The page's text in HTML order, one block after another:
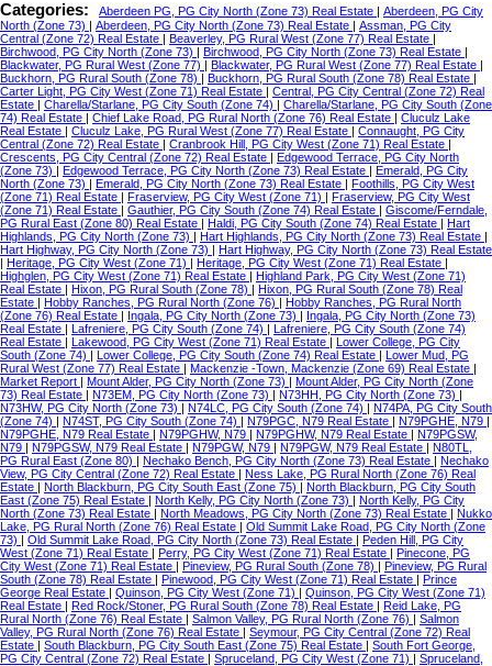
Categories: Aberdeen PG, PG City North (Zone 73) Real Estate
Aberdeen, PG City
North (Zone 73)
Aberdeen, PG City North (Zone 73) Real Estate
Assman, PG City
Central (Zone 72) Real Estate
Beaverley, PG Rural West (Zone 77) Real Estate
Birchwood, PG City North (Zone 73)
Birchwood, PG City North (Zone 73) Real Estate
Blackwater, PG Rural West (Zone 77)
Blackwater, PG Rural West (Zone 77) Real Estate
Buckhorn, PG Rural South (Zone 78)
Buckhorn, PG Rural South (Zone 78) Real Estate
Carter Light, PG City West (Zone 71) Real Estate
Central, PG City Central (Zone 72) Real
Estate
Charella/Starlane, PG City South (Zone 74)
Charella/Starlane, PG City South (Zone
74) Real Estate
Chief Lake Road, PG Rural North (Zone 76) Real Estate
Cluculz Lake
Real Estate
Cluculz Lake, PG Rural West (Zone 77) Real Estate
Connaught, PG City
Central (Zone 72) Real Estate
Cranbrook Hill, PG City West (Zone 71) Real Estate
Crescents, PG City Central (Zone 72) Real Estate
Edgewood Terrace, PG City North
(Zone 73)
Edgewood Terrace, PG City North (Zone 73) Real Estate
Emerald, PG City
North (Zone 73)
Emerald, PG City North (Zone 73) Real Estate
Foothills, PG City West
(Zone 71) Real Estate
Fraserview, PG City West (Zone 71)
Fraserview, PG City West
(Zone 71) Real Estate
Gauthier, PG City South (Zone 74) Real Estate
Giscome/Ferndale,
PG Rural East (Zone 80) Real Estate
Haldi, PG City South (Zone 74) Real Estate
Hart
Highlands, PG City North (Zone 73)
Hart Highlands, PG City North (Zone 73) Real Estate
Hart Highway, PG City North (Zone 73)
Hart Highway, PG City North (Zone 73) Real Estate
Heritage, PG City West (Zone 71) Heritage, PG City West (Zone 71) Real Estate
Highglen, PG City West (Zone 71) Real Estate
Highland Park, PG City West (Zone 71)
Real Estate
Hixon, PG Rural South (Zone 78)
Hixon, PG Rural South (Zone 78) Real
Estate
Hobby Ranches, PG Rural North (Zone 76)
Hobby Ranches, PG Rural North
(Zone 76) Real Estate
Ingala, PG City North (Zone 73)
Ingala, PG City North (Zone 73)
Real Estate
Lafreniere, PG City South (Zone 74)
Lafreniere, PG City South (Zone 74)
Real Estate
Lakewood, PG City West (Zone 71) Real Estate
Lower College, PG City
South (Zone 74)
Lower College, PG City South (Zone 74) Real Estate
Lower Mud, PG
Rural West (Zone 77) Real Estate
Mackenzie -Town, Mackenzie (Zone 69) Real Estate
Market Report
Mount Alder, PG City North (Zone 73)
Mount Alder, PG City North (Zone
73) Real Estate
N73EM, PG City North (Zone 73) N73HH, PG City North (Zone 73)
N73HW, PG City North (Zone 73)
N74LC, PG City South (Zone 74)
N74PA, PG City South
(Zone 74)
N74ST, PG City South (Zone 74) N79PGC, N79 Real Estate N79PGHE, N79
N79PGHE, N79 Real Estate
N79PGHW, N79 N79PGHW, N79 Real Estate
N79PGSW,
N79
N79PGSW, N79 Real Estate N79PGW, N79 N79PGW, N79 Real Estate
N80TL,
PG Rural East (Zone 80)
Nechako Bench, PG City North (Zone 73) Real Estate
Nechako
View, PG City Central (Zone 72) Real Estate
Ness Lake, PG Rural North (Zone 76) Real
Estate
North Blackburn, PG City South East (Zone 75)
North Blackburn, PG City South
East (Zone 75) Real Estate
North Kelly, PG City North (Zone 73)
North Kelly, PG City
North (Zone 73) Real Estate
North Meadows, PG City North (Zone 73) Real Estate
Nukko
Lake, PG Rural North (Zone 76) Real Estate
Old Summit Lake Road, PG City North (Zone
73)
Old Summit Lake Road, PG City North (Zone 73) Real Estate
Peden Hill, PG City
West (Zone 71) Real Estate
Perry, PG City West (Zone 71) Real Estate
Pinecone, PG
City West (Zone 71) Real Estate
Pineview, PG Rural South (Zone 78)
Pineview, PG Rural
South (Zone 78) Real Estate
Pinewood, PG City West (Zone 71) Real Estate
Prince
George Real Estate
Quinson, PG City West (Zone 71)
Quinson, PG City West (Zone 71)
Real Estate
Red Rock/Stoner, PG Rural South (Zone 78) Real Estate
Reid Lake, PG
Rural North (Zone 76) Real Estate
Salmon Valley, PG Rural North (Zone 76)
Salmon
Valley, PG Rural North (Zone 76) Real Estate
Seymour, PG City Central (Zone 72) Real
Estate
South Blackburn, PG City South East (Zone 75) Real Estate
South Fort George,
PG City Central (Zone 72) Real Estate
Spruceland, PG City West (Zone 71)
Spruceland,